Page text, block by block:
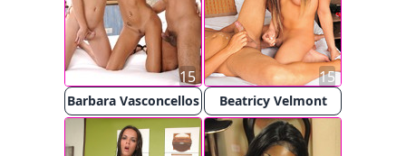
Barbara Vasconcellos
15
Beatricy Velmont
15